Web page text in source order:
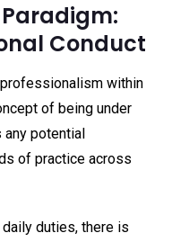
Conduct
within
of being under
potential
of practice across
duties, there is